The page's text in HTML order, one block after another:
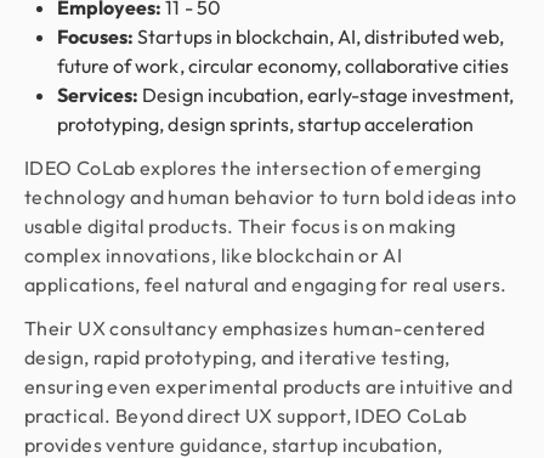
Employees:11 - 50
Focuses: Startups in blockchain, AI, distributed web,
future of work, circular economy, collaborative cities
Services: Design incubation, early-stage investment,
prototyping, design sprints, startup acceleration
IDEO CoLab explores the intersection of emerging
technology and human behavior to turn bold ideas into
usable digital products. Their focus is on making
complex innovations, like blockchain or AI
applications, feel natural and engaging for real users.
Their UX consultancy emphasizes human-centered
design, rapid prototyping, and iterative testing,
ensuring even experimental products are intuitive and
practical. Beyond direct UX support, IDEO CoLab
provides venture guidance, startup incubation,